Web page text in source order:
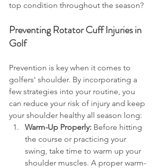
top condition throughout the season?
Preventing Rotator Cuff Injuries in
Golf
Prevention is key when it comes to
golfers' shoulder. By incorporating a
few strategies into your routine, you
can reduce your risk of injury and keep
your shoulder healthy all season long:
Warm-Up Properly: Before hitting
the course or practicing your
swing, take time to warm up your
shoulder muscles. A proper warm-